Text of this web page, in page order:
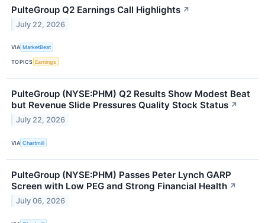
PulteGroup Q2 Earnings Call Highlights ↗
July 22, 2026
VIA MarketBeat
TOPICS Earnings
PulteGroup (NYSE:PHM) Q2 Results Show Modest Beat
but Revenue Slide Pressures Quality Stock Status ↗
July 22, 2026
VIA Chartmill
PulteGroup (NYSE:PHM) Passes Peter Lynch GARP
Screen with Low PEG and Strong Financial Health ↗
July 06, 2026